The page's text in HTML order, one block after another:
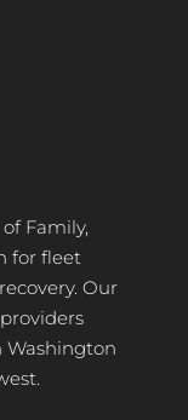
Family,
for fleet
Our
Washington